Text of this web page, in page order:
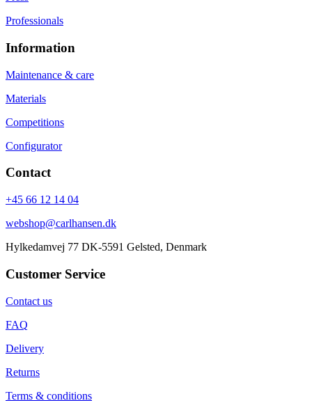
Professionals
Information
Maintenance & care
Materials
Competitions
Configurator
Contact
+45 66 12 14 04
webshop@carlhansen.dk
Hylkedamvej 77 DK-5591 Gelsted, Denmark
Customer Service
Contact us
FAQ
Delivery
Returns
Terms & conditions